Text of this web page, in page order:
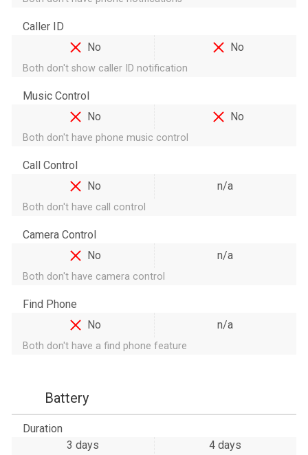
Caller ID
No
No
Both don't show caller ID notification
Music Control
No
No
Both don't have phone music control
Call Control
No
n/a
Both don't have call control
Camera Control
No
n/a
Both don't have camera control
Find Phone
No
n/a
Both don't have a find phone feature
Battery
Duration
3 days
4 days